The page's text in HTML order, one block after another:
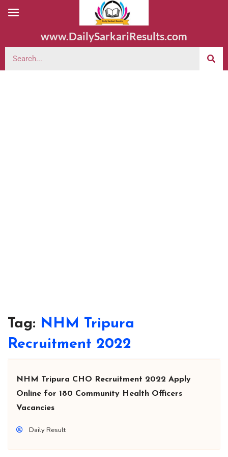
www.DailySarkariResults.com
Tag: NHM Tripura
Recruitment 2022
NHM Tripura CHO Recruitment 2022 Apply
Online for 180 Community Health Officers
Vacancies
Daily Result